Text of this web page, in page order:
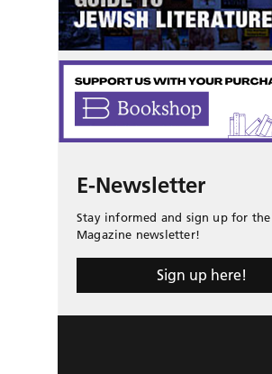
E-Newsletter
Stay informed and sign up for the
Magazine newsletter!
Sign up here!